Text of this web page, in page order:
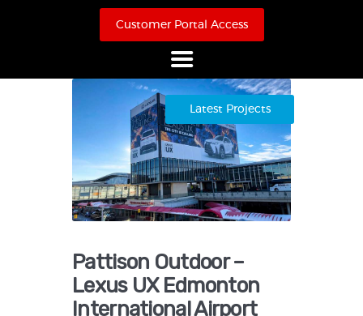
Customer Portal Access
About Us
Products
Online Store
Case Studies
Contact
Latest Projects
Pattison Outdoor –
Lexus UX Edmonton
International Airport